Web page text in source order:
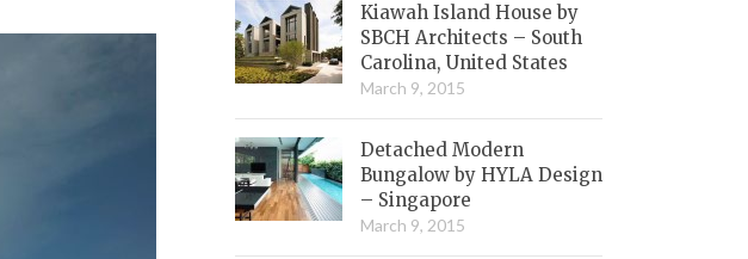
Kiawah Island House by
SBCH Architects – South
Carolina, United States
March 9, 2015
Detached Modern
Bungalow by HYLA Design
– Singapore
March 9, 2015